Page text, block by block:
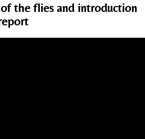
the flies and introduction